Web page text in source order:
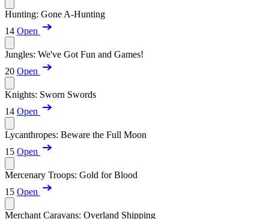
Hunting: Gone A-Hunting
14 Open
Jungles: We've Got Fun and Games!
20 Open
Knights: Sworn Swords
14 Open
Lycanthropes: Beware the Full Moon
15 Open
Mercenary Troops: Gold for Blood
15 Open
Merchant Caravans: Overland Shipping